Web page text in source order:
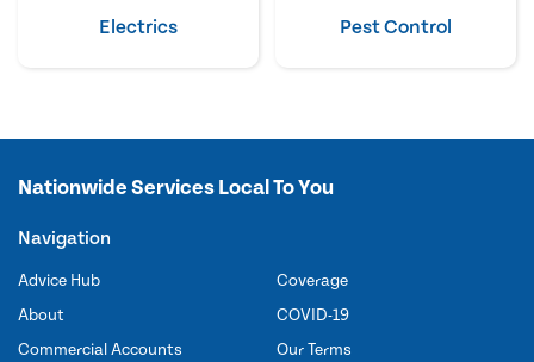
Electrics Pest Control
Nationwide Services Local To You
Navigation
Advice Hub
About
Commercial Accounts
Coverage
COVID-19
Our Terms